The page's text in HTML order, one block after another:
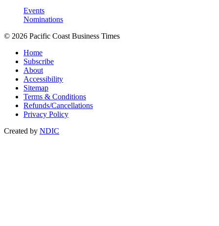
Events
Nominations
© 2026 Pacific Coast Business Times
Home
Subscribe
About
Accessibility
Sitemap
Terms & Conditions
Refunds/Cancellations
Privacy Policy
Created by NDIC